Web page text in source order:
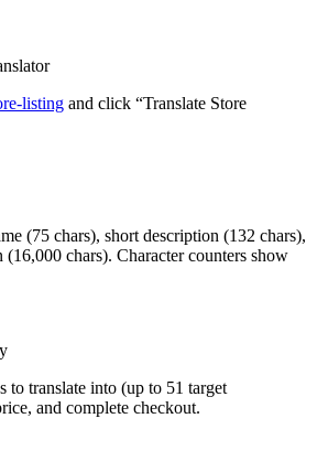
listing and click “Translate Store
(75 chars), short description (132 chars),
chars). Character counters show
to translate into (up to 51 target
and complete checkout.